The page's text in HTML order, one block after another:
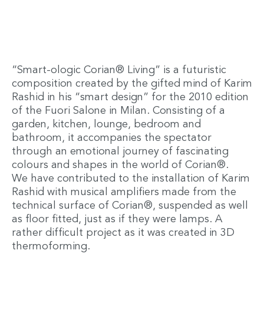
“Smart-ologic Corian® Living” is a futuristic
composition created by the gifted mind of Karim
Rashid in his “smart design” for the 2010 edition
of the Fuori Salone in Milan. Consisting of a
garden, kitchen, lounge, bedroom and
bathroom, it accompanies the spectator
through an emotional journey of fascinating
colours and shapes in the world of Corian®.
We have contributed to the installation of Karim
Rashid with musical amplifiers made from the
technical surface of Corian®, suspended as well
as floor fitted, just as if they were lamps. A
rather difficult project as it was created in 3D
thermoforming.